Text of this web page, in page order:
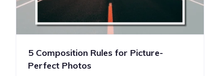
5 Composition Rules for Picture-
Perfect Photos